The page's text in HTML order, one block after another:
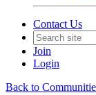
Contact Us
Join
Login
Back to